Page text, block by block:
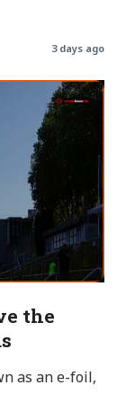
3 days ago
the
as an e-foil,